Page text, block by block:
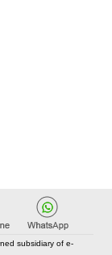
subsidiary of e-